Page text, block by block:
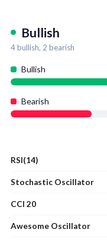
Bullish
4bullish, 2 bearish
Bullish
Bearish
RSI(14)
Stochastic Oscillator
CCI 20
Awesome Oscillator